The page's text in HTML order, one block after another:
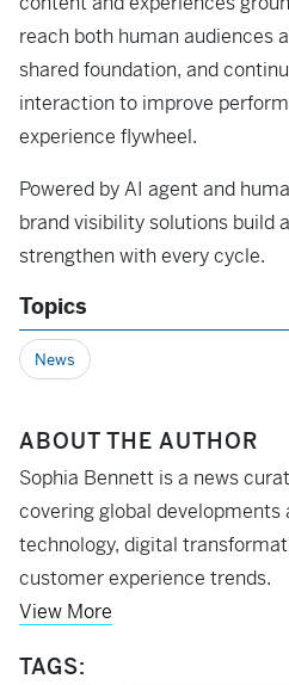
reach both human audiences
shared foundation, and
interaction to improve
experience flywheel.
Powered by AI agent and
brand visibility solutions build
strengthen with every cycle.
Topics
News
ABOUT THE AUTHOR
Sophia Bennett is a news
covering global
technology, digital
customer experience trends.
View More
TAGS: